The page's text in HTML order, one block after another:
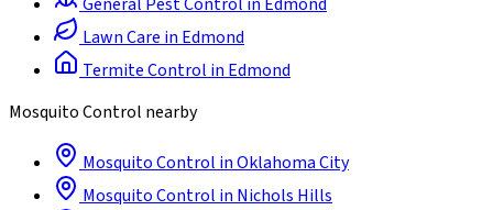
Lawn Care in Edmond
Termite Control in Edmond
Mosquito Control nearby
Mosquito Control inOklahoma City
Mosquito Control in Nichols Hills